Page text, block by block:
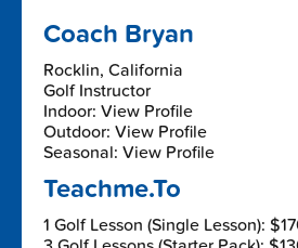
Coach Bryan
Rocklin, California
Golf Instructor
Indoor: View Profile
Outdoor: View Profile
Seasonal: View Profile
Teachme.To
1 Golf Lesson (Single Lesson):